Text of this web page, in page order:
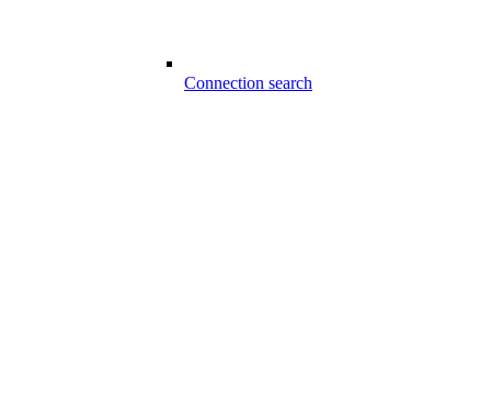
Connection search